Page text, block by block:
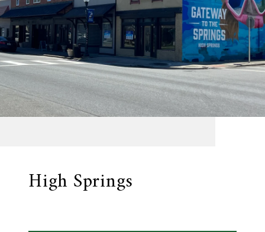
High Springs